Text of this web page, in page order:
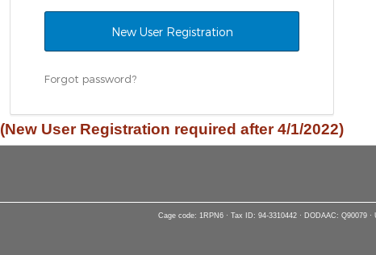
New User Registration
Forgot password?
(New User Registration required after 4/1/2022)
Cage code: 1RPN6 · Tax ID: 94-3310442 · DODAAC: Q90079